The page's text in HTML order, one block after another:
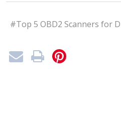
#Top 5 OBD2 Scanners for